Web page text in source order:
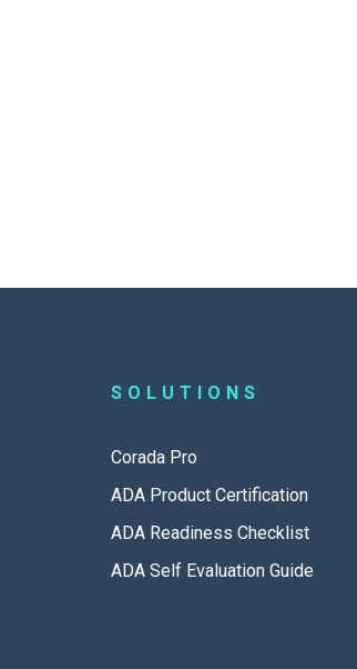
SOLUTIONS
Corada Pro
ADA Product Certification
ADA Readiness Checklist
ADA Self Evaluation Guide